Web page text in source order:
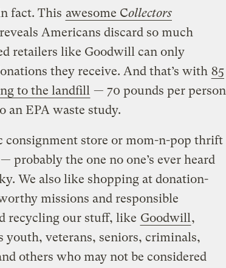
fact. This awesome Collectors
Americans discard so much
retailers like Goodwill can only
they receive. And that’s with 85
to the landfill — 70 pounds per person
an EPA waste study.
consignment store or mom-n-pop thrift
probably the one no one’s ever heard
We also like shopping at donation-
missions and responsible
recycling our stuff, like Goodwill ,
youth, veterans, seniors, criminals,
others who may not be considered